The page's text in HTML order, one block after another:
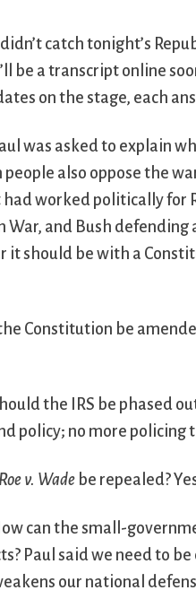
catch tonight’s
be a transcript online
on the stage, each
was asked to explain
also oppose the
worked politically for
War, and Bush
it should be with a
Constitution be
the IRS be phased
policy; no more policing
Roe v. Wade be repealed?
can the small-
Paul said we need to
our national